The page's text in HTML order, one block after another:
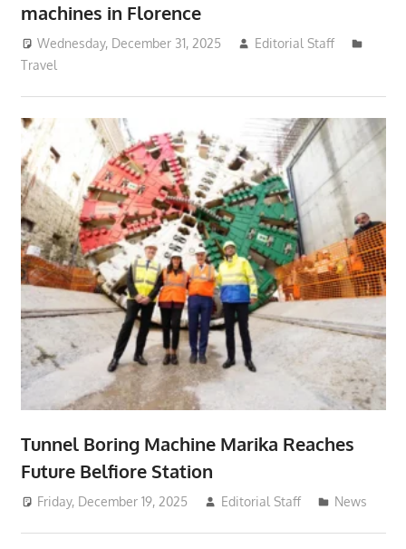
machines in Florence
Wednesday, December 31, 2025
Editorial Staff
Travel
Tunnel Boring Machine Marika Reaches
Future Belfiore Station
Friday, December 19, 2025 Editorial Staff News